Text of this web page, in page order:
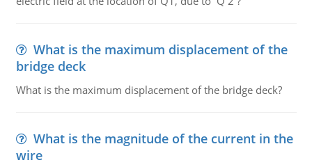
What is the maximum displacement of the
bridge deck
What is the maximum displacement of the bridge deck?
What is the magnitude of the current in the
wire